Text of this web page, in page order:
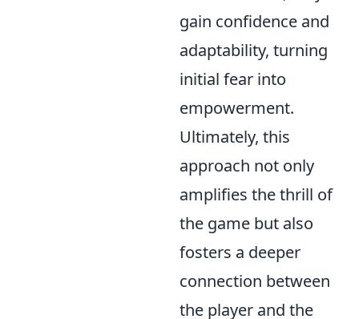
gain confidence and
adaptability, turning
initial fear into
empowerment.
Ultimately, this
approach not only
amplifies the thrill of
the game but also
fosters a deeper
connection between
the player and the